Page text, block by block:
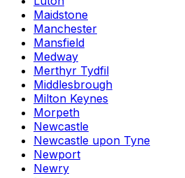
Maidstone
Manchester
Mansfield
Medway
Merthyr Tydfil
Middlesbrough
Milton Keynes
Morpeth
Newcastle
Newcastle upon Tyne
Newport
Newry